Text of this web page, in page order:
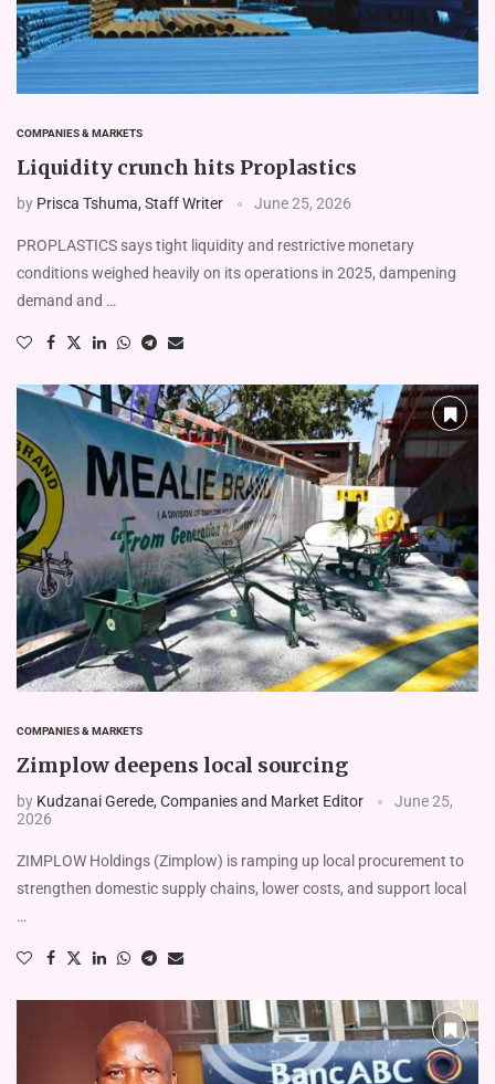
COMPANIES & MARKETS
Liquidity crunch hits Proplastics
by Prisca Tshuma, Staff Writer June 25, 2026
PROPLASTICS says tight liquidity and restrictive monetary
conditions weighed heavily on its operations in 2025, dampening
demand and …
COMPANIES & MARKETS
Zimplow deepens local sourcing
by Kudzanai Gerede, Companies and Market Editor
June 25,
2026
ZIMPLOW Holdings (Zimplow) is ramping up local procurement to
strengthen domestic supply chains, lower costs, and support local
…